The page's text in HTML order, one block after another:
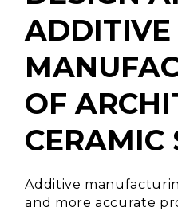
ADDITIVE
OF
CERAMIC
Additive
and more accurate